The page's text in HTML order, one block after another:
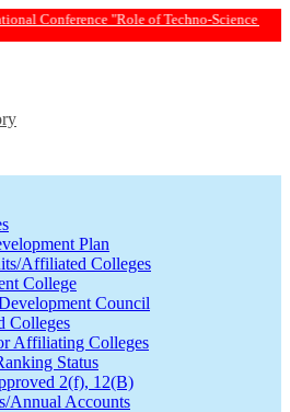
"Role of Techno-Science and
Plan
Affiliated Colleges
College
Council
Colleges
Affiliating Colleges
Status
2(f), 12(B)
Annual Accounts